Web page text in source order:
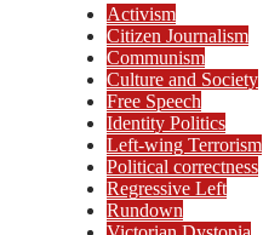
Activism
Citizen Journalism
Communism
Culture and Society
Free Speech
Identity Politics
Left-wing Terrorism
Political correctness
Regressive Left
Rundown